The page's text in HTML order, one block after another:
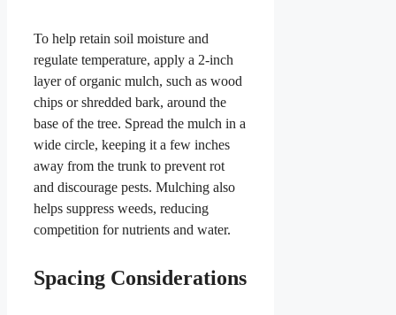
To help retain soil moisture and
regulate temperature, apply a 2-inch
layer of organic mulch, such as wood
chips or shredded bark, around the
base of the tree. Spread the mulch in a
wide circle, keeping it a few inches
away from the trunk to prevent rot
and discourage pests. Mulching also
helps suppress weeds, reducing
competition for nutrients and water.
Spacing Considerations